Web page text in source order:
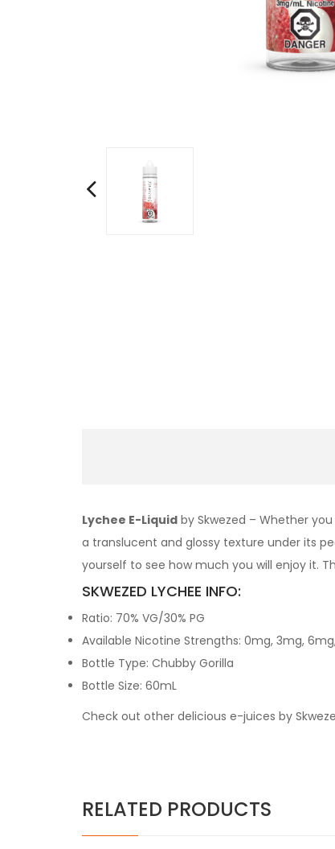
Lychee E-Liquid by Skwezed – Whether
a translucent and glossy texture under its
yourself to see how much you will enjoy it.
SKWEZED LYCHEE INFO:
Ratio: 70% VG/30% PG
Available Nicotine Strengths: 0mg, 3mg,
Bottle Type: Chubby Gorilla
Bottle Size: 60mL
Check out other delicious e-juices by
RELATED PRODUCTS